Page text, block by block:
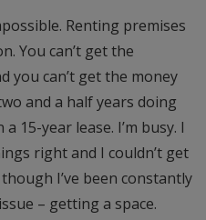
Renting premises
You can’t get the
you can’t get the money
and a half years doing
15-year lease. I’m busy. I
right and I couldn’t get
I’ve been constantly
– getting a space.